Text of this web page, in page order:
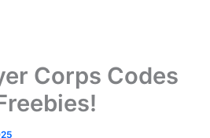
Corps Codes